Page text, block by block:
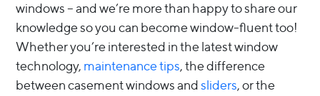
windows – and we’re more than happy to share our
knowledge so you can become window-fluent too!
Whether you’re interested in the latest window
technology, maintenance tips, the difference
between casement windows andsliders, or the